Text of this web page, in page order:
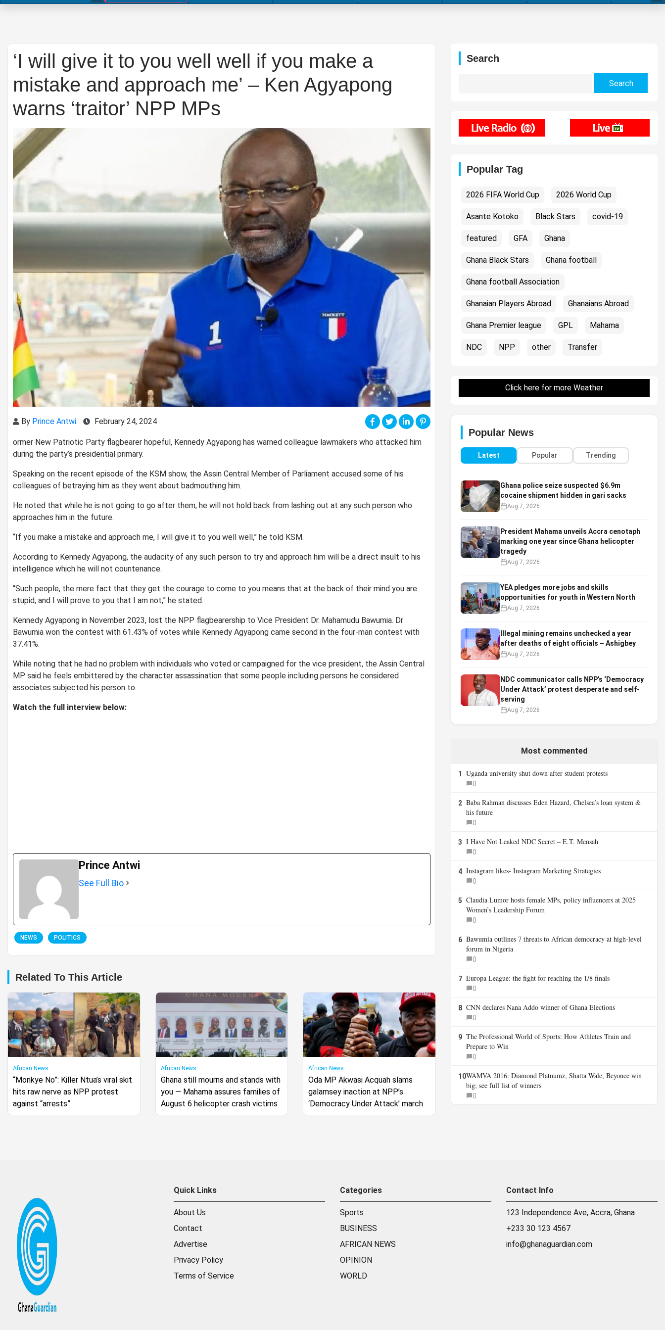
‘I will give it to you well well if you make a
mistake and approach me’ – Ken Agyapong
warns ‘traitor’ NPP MPs
By Prince Antwi February 24, 2024
ormer New Patriotic Party flagbearer hopeful, Kennedy Agyapong has warned colleague lawmakers who attacked him
during the party’s presidential primary.
Speaking on the recent episode of the KSM show, the Assin Central Member of Parliament accused some of his
colleagues of betraying him as they went about badmouthing him.
He noted that while he is not going to go after them, he will not hold back from lashing out at any such person who
approaches him in the future.
“If you make a mistake and approach me, I will give it to you well well,” he told KSM.
According to Kennedy Agyapong, the audacity of any such person to try and approach him will be a direct insult to his
intelligence which he will not countenance.
“Such people, the mere fact that they get the courage to come to you means that at the back of their mind you are
stupid, and I will prove to you that I am not,” he stated.
Kennedy Agyapong in November 2023, lost the NPP flagbearership to Vice President Dr. Mahamudu Bawumia. Dr
Bawumia won the contest with 61.43% of votes while Kennedy Agyapong came second in the four-man contest with
37.41%.
While noting that he had no problem with individuals who voted or campaigned for the vice president, the Assin Central
MP said he feels embittered by the character assassination that some people including persons he considered
associates subjected his person to.
Watch the full interview below:
Prince Antwi
See Full Bio
NEWS POLITICS
Related To This Article
African News
“Monkye No”: Killer Ntua’s viral skit
hits raw nerve as NPP protest
against “arrests”
African News
Ghana still mourns and stands with
you — Mahama assures families of
August 6 helicopter crash victims
African News
Oda MP Akwasi Acquah slams
galamsey inaction at NPP’s
‘Democracy Under Attack’ march
Search
Popular Tag
2026 FIFA World Cup 2026 World Cup
Asante Kotoko Black Stars covid-19
featured GFA Ghana
Ghana Black Stars Ghana football
Ghana football Association
Ghanaian Players Abroad Ghanaians Abroad
Ghana Premier league GPL Mahama
NDC NPP other Transfer
Click here for more Weather
Popular News
Latest Popular Trending
Ghana police seize suspected $6.9m
cocaine shipment hidden in gari sacks
Aug 7, 2026
President Mahama unveils Accra cenotaph
marking one year since Ghana helicopter
tragedy
Aug 7, 2026
YEA pledges more jobs and skills
opportunities for youth in Western North
Aug 7, 2026
Illegal mining remains unchecked a year
after deaths of eight officials – Ashigbey
Aug 7, 2026
NDC communicator calls NPP’s ‘Democracy
Under Attack’ protest desperate and self-
serving
Aug 7, 2026
Most commented
1 Uganda university shut down after student protests
0
2 Baba Rahman discusses Eden Hazard, Chelsea’s loan system &
his future
0
3 I Have Not Leaked NDC Secret – E.T. Mensah
0
4 Instagram likes- Instagram Marketing Strategies
0
5 Claudia Lumor hosts female MPs, policy influencers at 2025
Women’s Leadership Forum
0
6 Bawumia outlines 7 threats to African democracy at high-level
forum in Nigeria
0
7 Europa League: the fight for reaching the 1/8 finals
0
8 CNN declares Nana Addo winner of Ghana Elections
0
9 The Professional World of Sports: How Athletes Train and
Prepare to Win
0
10WAMVA 2016: Diamond Platnumz, Shatta Wale, Beyonce win
big; see full list of winners
0
Quick Links
About Us
Contact
Advertise
Privacy Policy
Terms of Service
Categories
Sports
BUSINESS
AFRICAN NEWS
OPINION
WORLD
Contact Info
123 Independence Ave, Accra, Ghana
+233 30 123 4567
info@ghanaguardian.com